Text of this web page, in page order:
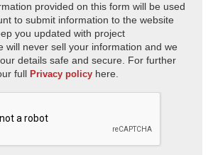
provided on this form will be used
to submit information to the website
you updated with project
will never sell your information and we
details safe and secure. For further
full Privacy policy here.